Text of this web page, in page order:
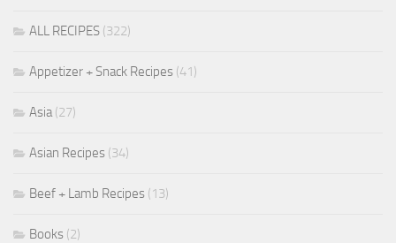
ALL RECIPES (322)
Appetizer + Snack Recipes (41)
Asia(27)
Asian Recipes (34)
Beef + Lamb Recipes (13)
Books (2)